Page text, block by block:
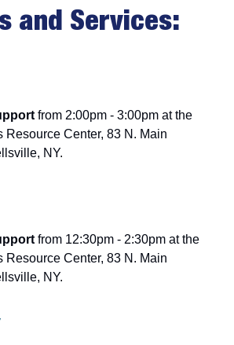
and Services:
from 2:00pm - 3:00pm at the
Resource Center, 83 N. Main
NY.
from 12:30pm - 2:30pm at the
Resource Center, 83 N. Main
NY.